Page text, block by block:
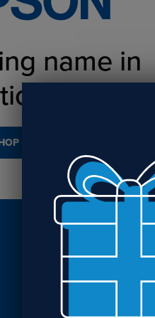
name in
printers!
PRINTERS